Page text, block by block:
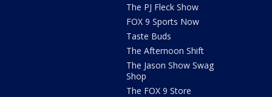
The PJ Fleck Show
FOX 9 Sports Now
Taste Buds
The Afternoon Shift
The Jason Show Swag
Shop
The FOX 9 Store